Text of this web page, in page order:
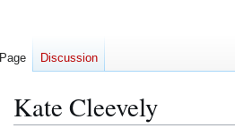
Kate Cleevely
Page Discussion